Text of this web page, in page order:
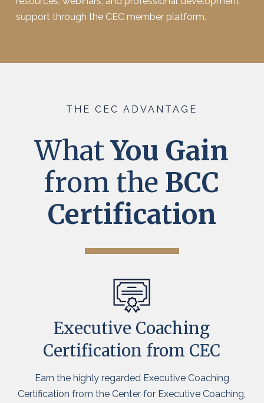
support through the CEC member platform.
THE CEC ADVANTAGE
WhatYou Gain
from the BCC
Certification
Executive Coaching
Certification from CEC
Earn the highly regarded Executive Coaching
Certification from the Center for Executive Coaching,